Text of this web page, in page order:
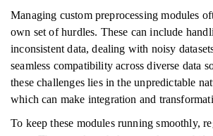
Managing custom preprocessing modules
own set of hurdles. These can include
inconsistent data, dealing with noisy
seamless compatibility across diverse data
these challenges lies in the unpredictable
which can make integration and
To keep these modules running smoothly,